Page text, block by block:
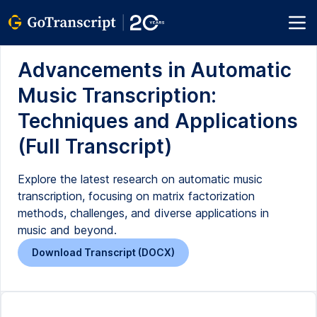
Advancements in Automatic
Music Transcription:
Techniques and Applications
(Full Transcript)
Explore the latest research on automatic music
transcription, focusing on matrix factorization
methods, challenges, and diverse applications in
music and beyond.
Download Transcript (DOCX)